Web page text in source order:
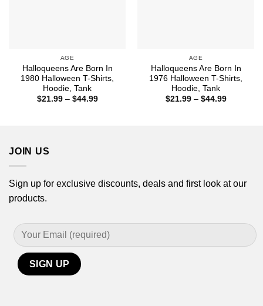
AGE
Halloqueens Are Born In
1980 Halloween T-Shirts,
Hoodie, Tank
$21.99 – $44.99Price
AGE
Halloqueens Are Born In
1976 Halloween T-Shirts,
Hoodie, Tank
$21.99 – $44.99Price
JOIN US
Sign up for exclusive discounts, deals and first look at our
products.